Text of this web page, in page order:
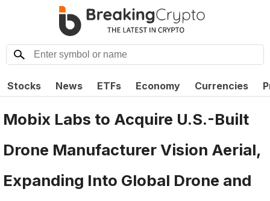
Stocks News ETFs Economy Currencies
Mobix Labs to Acquire U.S.-Built
Drone Manufacturer Vision Aerial,
Expanding Into Global Drone and